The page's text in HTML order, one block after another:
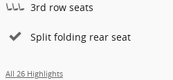
3rd row seats
Split folding rear seat
All 26 Highlights